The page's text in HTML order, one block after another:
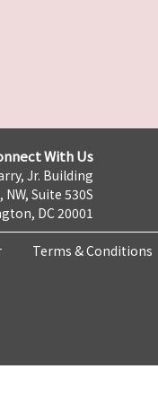
With Us
Jr. Building
Suite 530S
DC 20001
Terms & Conditions